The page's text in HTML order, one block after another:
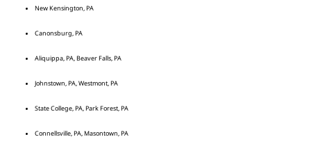
New Kensington, PA
Canonsburg, PA
Aliquippa, PA, Beaver Falls, PA
Johnstown, PA, Westmont, PA
State College, PA, Park Forest, PA
Connellsville, PA, Masontown, PA